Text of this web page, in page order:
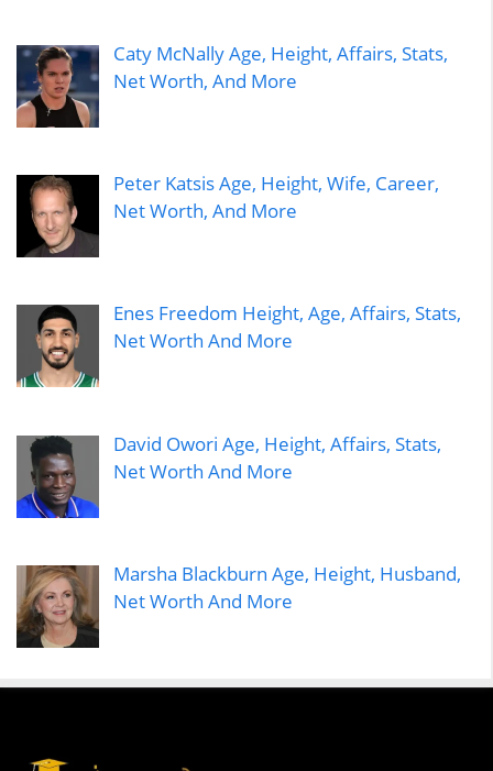
Caty McNally Age, Height, Affairs, Stats,
Net Worth, And More
Peter Katsis Age, Height, Wife, Career,
Net Worth, And More
Enes Freedom Height, Age, Affairs, Stats,
Net Worth And More
David Owori Age, Height, Affairs, Stats,
Net Worth And More
Marsha Blackburn Age, Height, Husband,
Net Worth And More